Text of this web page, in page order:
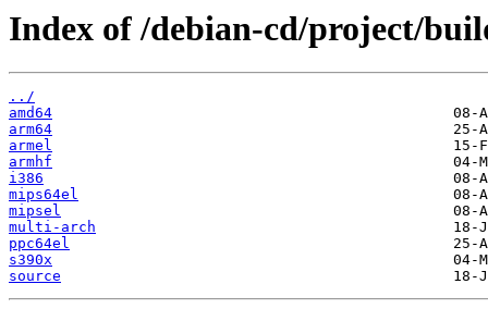
Index of /debian-cd/project/
../
amd64
arm64
armel
armhf
i386
mips64el
mipsel
multi-arch
ppc64el
s390x
source